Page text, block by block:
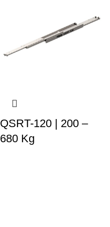
QSRT-120 | 200 –
680 Kg